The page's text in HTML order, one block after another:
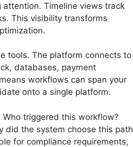
Timeline views track
This visibility transforms
tools. The platform connects to
databases, payment
workflows can span your
onto a single platform.
triggered this workflow?
did the system choose this path
for compliance requirements,